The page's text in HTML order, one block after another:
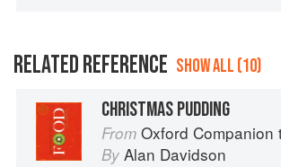
RELATED REFERENCE SHOW ALL (10)
CHRISTMAS PUDDING
From Oxford Companion
By Alan Davidson